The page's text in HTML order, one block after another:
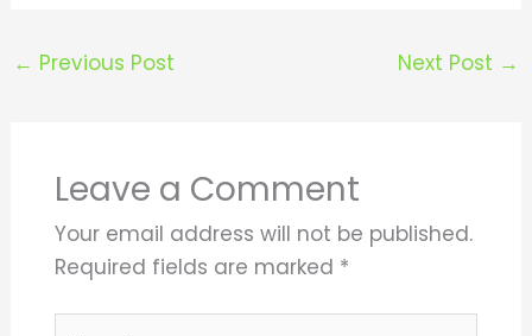
← Previous Post Next Post →
Leave a Comment
Your email address will not be published.
Required fields are marked *